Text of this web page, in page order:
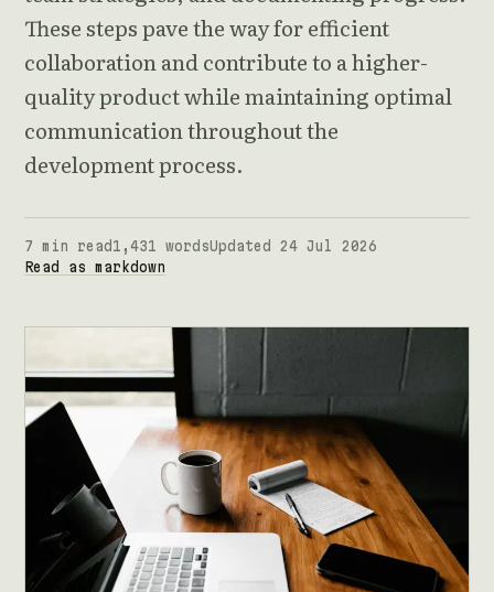
These steps pave the way for efficient
collaboration and contribute to a higher-
quality product while maintaining optimal
communication throughout the
development process.
7 min read 1,431 wordsUpdated 24 Jul 2026
Read as markdown